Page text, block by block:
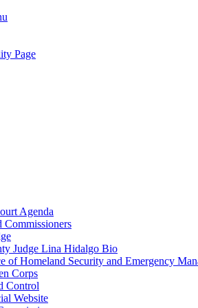
Page
Agenda
Commissioners
Judge Lina Hidalgo Bio
of Homeland Security and Emergency
Corps
Control
Website